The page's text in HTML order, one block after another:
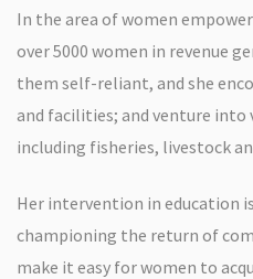
In the area of women
over 5000 women in revenue
them self-reliant, and she
and facilities; and venture into
including fisheries, livestock
Her intervention in education
championing the return of
make it easy for women to